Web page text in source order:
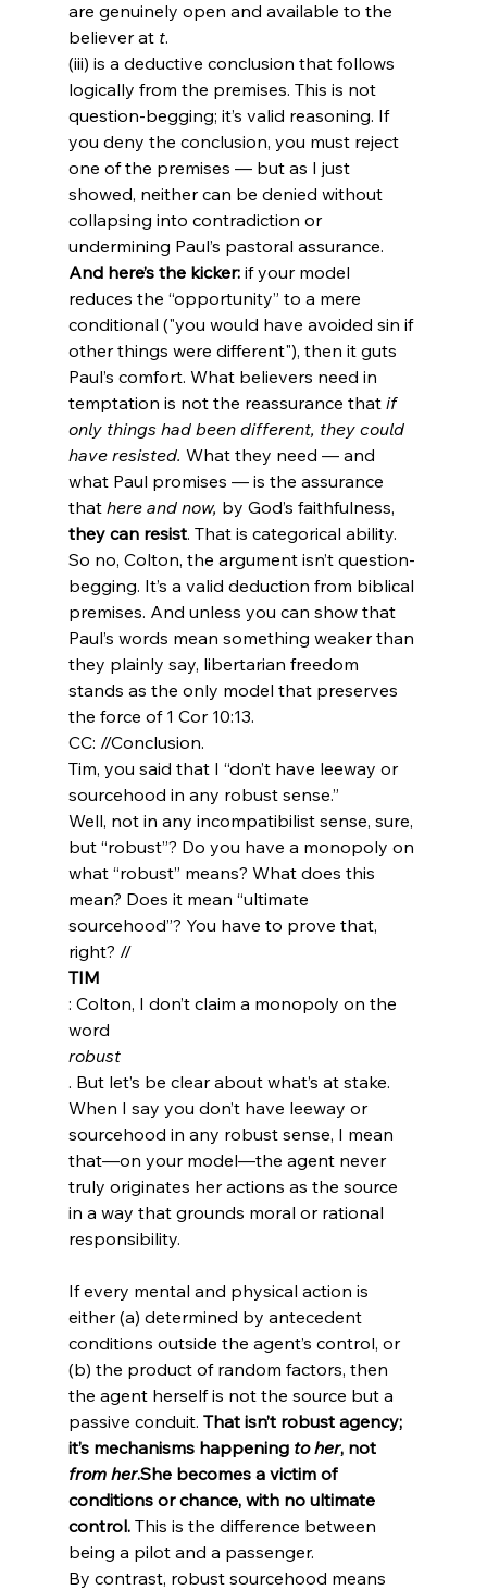
are genuinely open and available to the
believer at t.
(iii) is a deductive conclusion that follows
logically from the premises. This is not
question-begging; it’s valid reasoning. If
you deny the conclusion, you must reject
one of the premises — but as I just
showed, neither can be denied without
collapsing into contradiction or
undermining Paul’s pastoral assurance.
And here’s the kicker: if your model
reduces the “opportunity” to a mere
conditional ("you would have avoided sin if
other things were different"), then it guts
Paul’s comfort. What believers need in
temptation is not the reassurance that if
only things had been different, they could
have resisted. What they need — and
what Paul promises — is the assurance
that here and now, by God’s faithfulness,
they can resist. That is categorical ability.
So no, Colton, the argument isn’t question-
begging. It’s a valid deduction from biblical
premises. And unless you can show that
Paul’s words mean something weaker than
they plainly say, libertarian freedom
stands as the only model that preserves
the force of 1 Cor 10:13.
CC: //Conclusion.
Tim, you said that I “don’t have leeway or
sourcehood in any robust sense.”
Well, not in any incompatibilist sense, sure,
but “robust”? Do you have a monopoly on
what “robust” means? What does this
mean? Does it mean “ultimate
sourcehood”? You have to prove that,
right? //
TIM
: Colton, I don’t claim a monopoly on the
word
robust
. But let’s be clear about what’s at stake.
When I say you don’t have leeway or
sourcehood in any robust sense, I mean
that—on your model—the agent never
truly originates her actions as the source
in a way that grounds moral or rational
If every mental and physical action is
either (a) determined by antecedent
conditions outside the agent’s control, or
(b) the product of random factors, then
the agent herself is not the source but a
passive conduit. That isn’t robust agency;
it’s mechanisms happening to her, not
from her.She becomes a victim of
conditions or chance, with no ultimate
control. This is the difference between
being a pilot and a passenger.
By contrast, robust sourcehood means